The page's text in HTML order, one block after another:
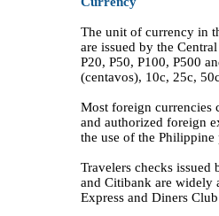
The unit of currency in
are issued by the
P20, P50, P100, P500
(centavos), 10c, 25c,
Most foreign currencies
and authorized foreign
the use of the Philippine
Travelers checks
and Citibank are widely
Express and Diners